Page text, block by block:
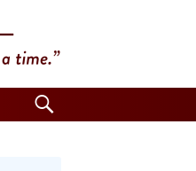
Search
for: